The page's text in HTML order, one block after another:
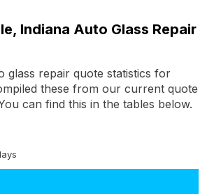
Indiana Auto Glass Repair
glass repair quote statistics for
these from our current quote
can find this in the tables below.